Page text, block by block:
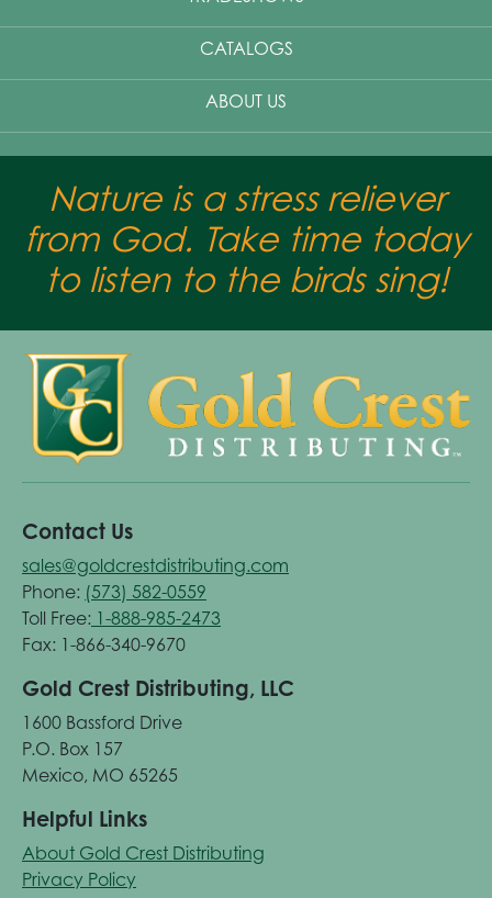
CATALOGS
ABOUT US
Nature is a stress reliever
from God. Take time today
to listen to the birds sing!
Contact Us
sales@goldcrestdistributing.com
Phone: (573) 582-0559
Toll Free: 1-888-985-2473
Fax: 1-866-340-9670
Gold Crest Distributing, LLC
1600 Bassford Drive
P.O. Box 157
Mexico, MO 65265
Helpful Links
About Gold Crest Distributing
Privacy Policy